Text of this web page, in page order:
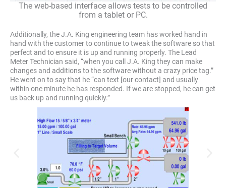
The web-based interface allows tests to be controlled
from a tablet or PC.
Additionally, the J.A. King engineering team has worked hand in
hand with the customer to continue to tweak the software so that
perfect and to ensure it is up and running properly. The Lead
Meter Technician said, “when you call J.A. King they can make
changes and additions to the software without a crazy price tag.”
He went on to say that he “can text [our contact] and usually
within one minute he has responded. If we are stopped, he can get
us back up and running quickly.”